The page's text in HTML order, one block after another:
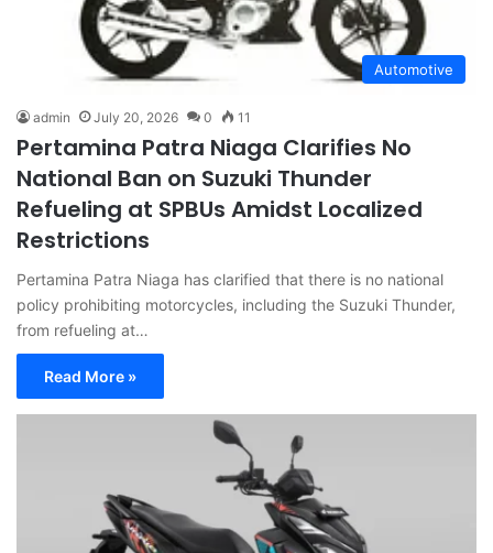
Automotive
admin July 20, 2026 0 11
Pertamina Patra Niaga Clarifies No
National Ban on Suzuki Thunder
Refueling at SPBUs Amidst Localized
Restrictions
Pertamina Patra Niaga has clarified that there is no national
policy prohibiting motorcycles, including the Suzuki Thunder,
from refueling at…
Read More »